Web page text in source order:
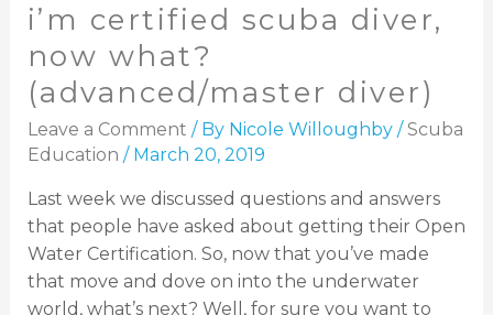
i’m certified scuba diver,
now what?
(advanced/master diver)
Leave a Comment / By Nicole Willoughby /Scuba
Education / March 20, 2019
Last week we discussed questions and answers
that people have asked about getting their Open
Water Certification. So, now that you’ve made
that move and dove on into the underwater
world, what’s next? Well, for sure you want to